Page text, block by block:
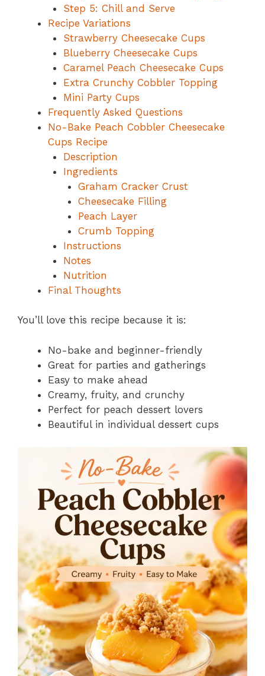
Step 5: Chill and Serve
Recipe Variations
Strawberry Cheesecake Cups
Blueberry Cheesecake Cups
Caramel Peach Cheesecake Cups
Extra Crunchy Cobbler Topping
Mini Party Cups
Frequently Asked Questions
No-Bake Peach Cobbler Cheesecake
Cups Recipe
Description
Ingredients
Graham Cracker Crust
Cheesecake Filling
Peach Layer
Crumb Topping
Instructions
Notes
Nutrition
Final Thoughts
You’ll love this recipe because it is:
No-bake and beginner-friendly
Great for parties and gatherings
Easy to make ahead
Creamy, fruity, and crunchy
Perfect for peach dessert lovers
Beautiful in individual dessert cups